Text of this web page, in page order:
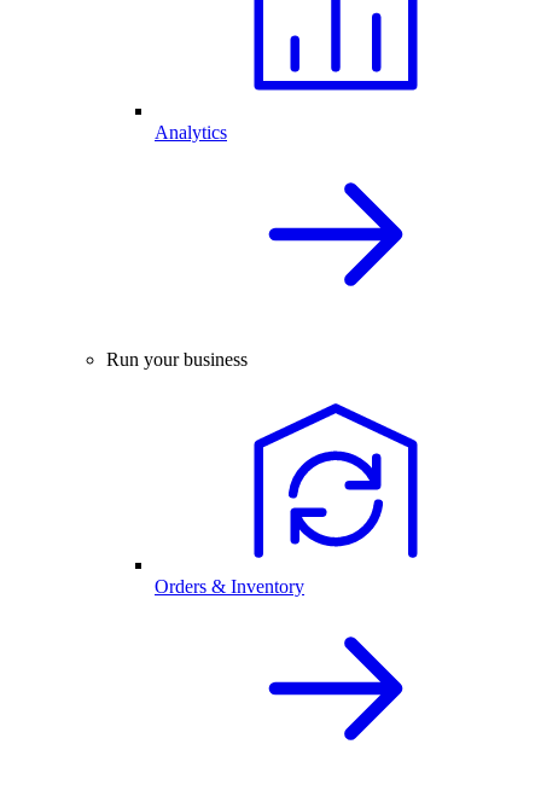
Analytics
Run your business
Orders & Inventory